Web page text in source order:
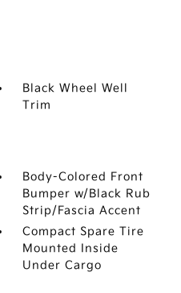
Black Wheel Well
Trim
Body-Colored Front
Bumper w/Black Rub
Strip/Fascia Accent
Compact Spare Tire
Mounted Inside
Under Cargo